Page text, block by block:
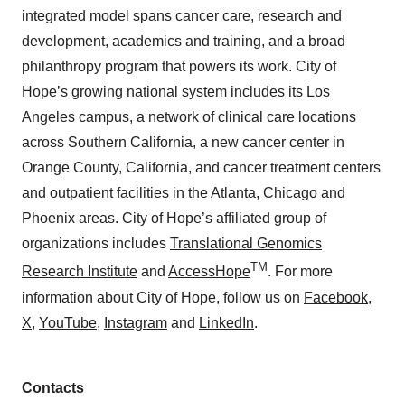
integrated model spans cancer care, research and
development, academics and training, and a broad
philanthropy program that powers its work. City of
Hope’s growing national system includes its Los
Angeles campus, a network of clinical care locations
across Southern California, a new cancer center in
Orange County, California, and cancer treatment centers
and outpatient facilities in the Atlanta, Chicago and
Phoenix areas. City of Hope’s affiliated group of
organizations includes Translational Genomics
Research Institute and AccessHopeTM . For more
information about City of Hope, follow us on Facebook,
X, YouTube, Instagram and LinkedIn.
Contacts